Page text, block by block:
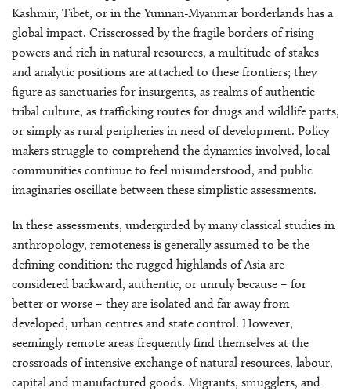
Kashmir, Tibet, or in the Yunnan-Myanmar borderlands has a
global impact. Crisscrossed by the fragile borders of rising
powers and rich in natural resources, a multitude of stakes
and analytic positions are attached to these frontiers; they
figure as sanctuaries for insurgents, as realms of authentic
tribal culture, as trafficking routes for drugs and wildlife parts,
or simply as rural peripheries in need of development. Policy
makers struggle to comprehend the dynamics involved, local
communities continue to feel misunderstood, and public
imaginaries oscillate between these simplistic assessments.
In these assessments, undergirded by many classical studies in
anthropology, remoteness is generally assumed to be the
defining condition: the rugged highlands of Asia are
considered backward, authentic, or unruly because – for
better or worse – they are isolated and far away from
developed, urban centres and state control. However,
seemingly remote areas frequently find themselves at the
crossroads of intensive exchange of natural resources, labour,
capital and manufactured goods. Migrants, smugglers, and